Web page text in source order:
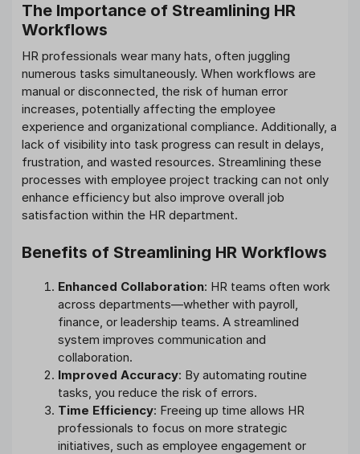
The Importance of Streamlining HR
Workflows
HR professionals wear many hats, often juggling
numerous tasks simultaneously. When workflows are
manual or disconnected, the risk of human error
increases, potentially affecting the employee
experience and organizational compliance. Additionally, a
lack of visibility into task progress can result in delays,
frustration, and wasted resources. Streamlining these
processes with employee project tracking can not only
enhance efficiency but also improve overall job
satisfaction within the HR department.
Benefits of Streamlining HR Workflows
Enhanced Collaboration: HR teams often work
across departments—whether with payroll,
finance, or leadership teams. A streamlined
system improves communication and
collaboration.
Improved Accuracy: By automating routine
tasks, you reduce the risk of errors.
Time Efficiency: Freeing up time allows HR
professionals to focus on more strategic
initiatives, such as employee engagement or